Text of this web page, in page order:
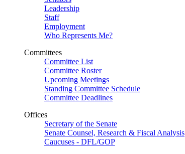
Leadership
Staff
Employment
Who Represents Me?
Committees
Committee List
Committee Roster
Upcoming Meetings
Standing Committee Schedule
Committee Deadlines
Offices
Secretary of the Senate
Senate Counsel, Research & Fiscal Analysis
Caucuses - DFL/GOP